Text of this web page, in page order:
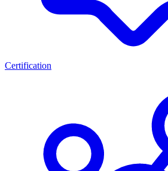
Certification